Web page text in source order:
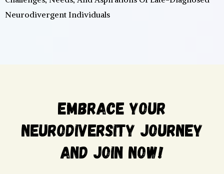
Neurodivergent Individuals
Embrace Your
Neurodiversity Journey
And Join Now!